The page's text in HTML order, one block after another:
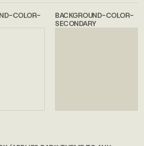
COLOR-
BACKGROUND-COLOR-
SECONDARY